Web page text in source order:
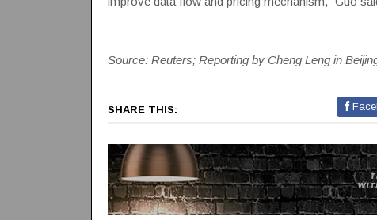
Source: Reuters; Reporting by Cheng Leng in
SHARE THIS: